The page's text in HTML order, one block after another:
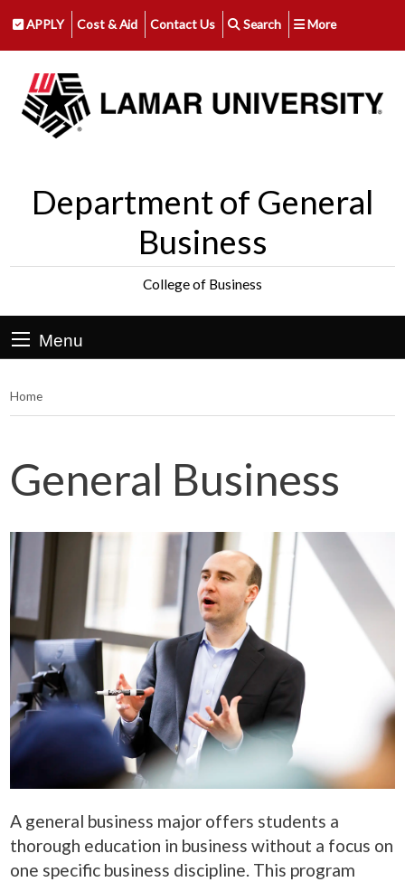
APPLY Cost & Aid Contact Us Search More
Department of General
Business
College of Business
Menu
Home
General Business
A general business major offers students a
thorough education in business without a focus on
one specific business discipline. This program